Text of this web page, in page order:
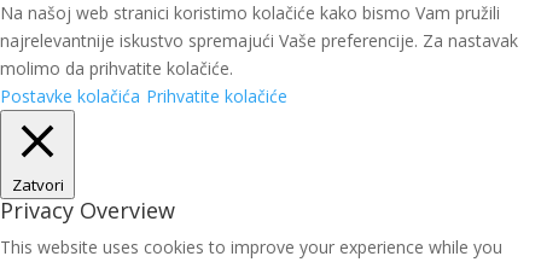
Na našoj web stranici koristimo kolačiće kako bismo Vam pružili
najrelevantnije iskustvo spremajući Vaše preferencije. Za nastavak
molimo da prihvatite kolačiće.
Postavke kolačića Prihvatite kolačiće
Zatvori
Privacy Overview
This website uses cookies to improve your experience while you